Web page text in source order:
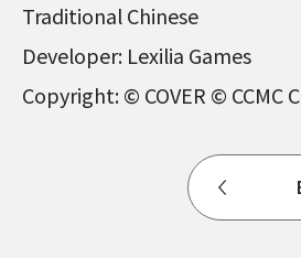
Traditional Chinese
Developer: Lexilia Games
Copyright: © COVER © CCMC